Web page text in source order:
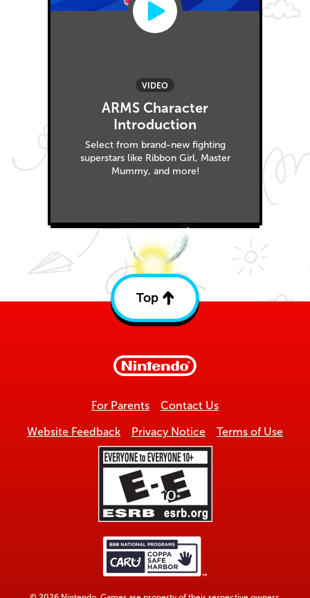
VIDEO
ARMS Character
Introduction
Select from brand-new fighting
superstars like Ribbon Girl, Master
Mummy, and more!
Top
Back
For Parents Contact Us
Website Feedback Privacy Notice Terms of Use